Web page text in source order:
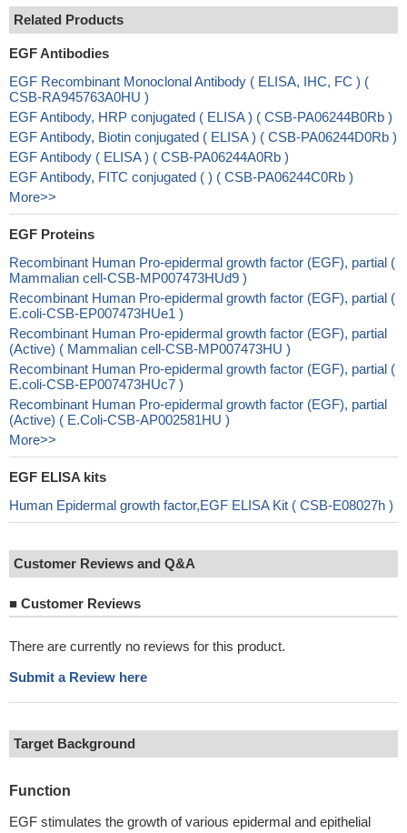
Related Products
EGF Antibodies
EGF Recombinant Monoclonal Antibody ( ELISA, IHC, FC ) (
CSB-RA945763A0HU )
EGF Antibody, HRP conjugated ( ELISA ) ( CSB-PA06244B0Rb )
EGF Antibody, Biotin conjugated ( ELISA ) ( CSB-PA06244D0Rb )
EGF Antibody ( ELISA ) ( CSB-PA06244A0Rb )
EGF Antibody, FITC conjugated ( ) ( CSB-PA06244C0Rb )
More>>
EGF Proteins
Recombinant Human Pro-epidermal growth factor (EGF), partial (
Mammalian cell-CSB-MP007473HUd9 )
Recombinant Human Pro-epidermal growth factor (EGF), partial (
E.coli-CSB-EP007473HUe1 )
Recombinant Human Pro-epidermal growth factor (EGF), partial
(Active) ( Mammalian cell-CSB-MP007473HU )
Recombinant Human Pro-epidermal growth factor (EGF), partial (
E.coli-CSB-EP007473HUc7 )
Recombinant Human Pro-epidermal growth factor (EGF), partial
(Active) ( E.Coli-CSB-AP002581HU )
More>>
EGF ELISA kits
Human Epidermal growth factor,EGF ELISA Kit ( CSB-E08027h )
Customer Reviews and Q&A
■ Customer Reviews
There are currently no reviews for this product.
Submit a Review here
Target Background
Function
EGF stimulates the growth of various epidermal and epithelial